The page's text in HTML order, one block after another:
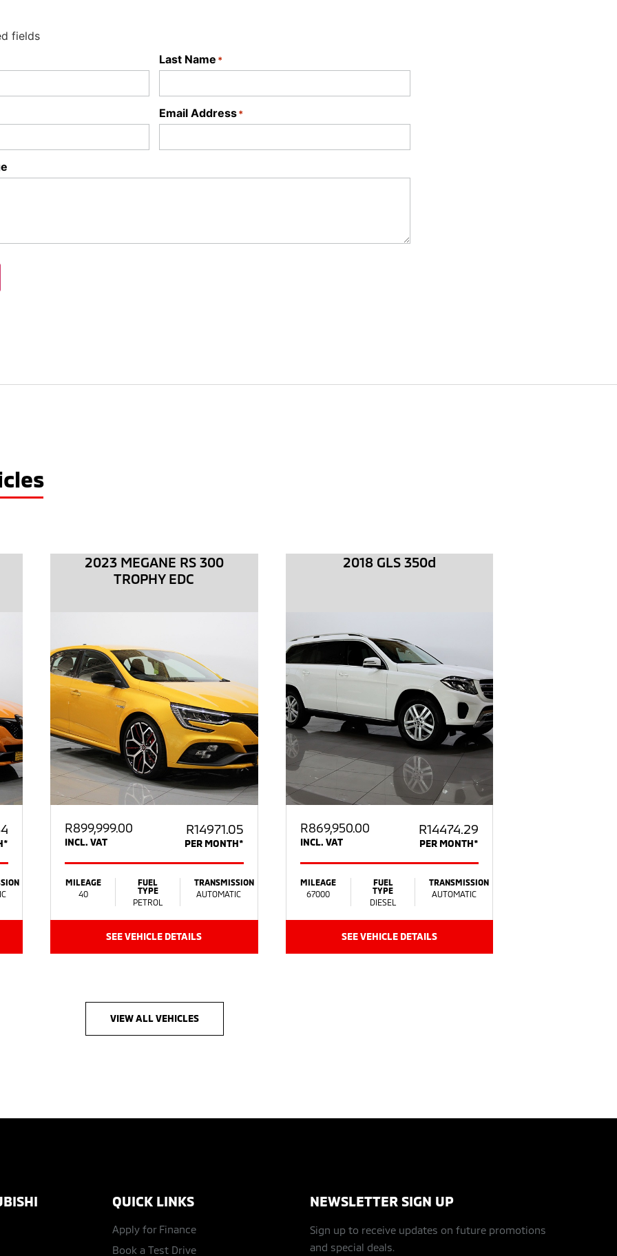
fields
Last Name *
Email Address*
2023 MEGANE RS 300
TROPHY EDC
R899,999.00
INCL. VAT
R14971.05
PER MONTH*
MILEAGE
40
FUEL
TYPE
PETROL
TRANSMISSION
AUTOMATIC
SEE VEHICLE DETAILS
2018 GLS 350d
R869,950.00
INCL. VAT
R14474.29
PER MONTH*
MILEAGE
67000
FUEL
TYPE
DIESEL
TRANSMISSION
AUTOMATIC
SEE VEHICLE DETAILS
VIEW ALL VEHICLES
QUICK LINKS
Apply for Finance
Book a Test Drive
NEWSLETTER SIGN UP
Sign up to receive updates on future promotions
and special deals.